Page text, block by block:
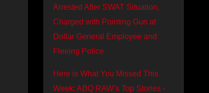
Arrested After SWAT Situation,
Charged with Pointing Gun at
Dollar General Employee and
Fleeing Police
Here is What You Missed This
Week: ABQ RAW’s Top Stories -